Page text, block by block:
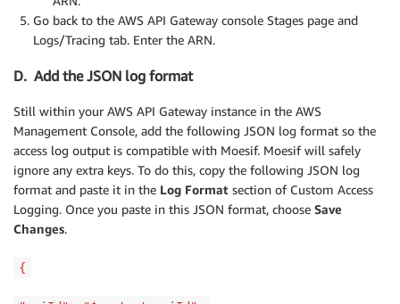
Go back to the AWS API Gateway console Stages page and
Logs/Tracing tab. Enter the ARN.
D. Add the JSON log format
Still within your AWS API Gateway instance in the AWS
Management Console, add the following JSON log format so the
access log output is compatible with Moesif. Moesif will safely
ignore any extra keys. To do this, copy the following JSON log
format and paste it in the Log Format section of Custom Access
Logging. Once you paste in this JSON format, choose Save
Changes.
{